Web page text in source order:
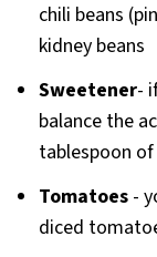
chili beans
kidney beans
Sweetener-
balance the
tablespoon
Tomatoes-
diced